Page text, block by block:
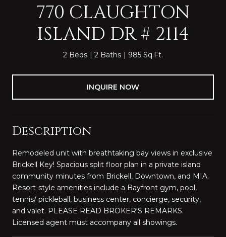
770 CLAUGHTON
ISLAND DR # 2114
2 Beds 2 Baths 985 Sq.Ft.
INQUIRE NOW
Description
Remodeled unit with breathtaking bay views in exclusive
Brickell Key! Spacious split floor plan in a private island
community minutes from Brickell, Downtown, and MIA.
Resort-style amenities include a Bayfront gym, pool,
tennis/ pickleball, business center, concierge, security,
and valet. PLEASE READ BROKER'S REMARKS.
Licensed agent must accompany all showings.